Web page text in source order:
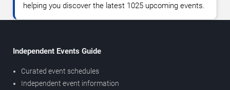
helping you discover the latest 1025 upcoming events.
Independent Events Guide
Curated event schedules
Independent event information